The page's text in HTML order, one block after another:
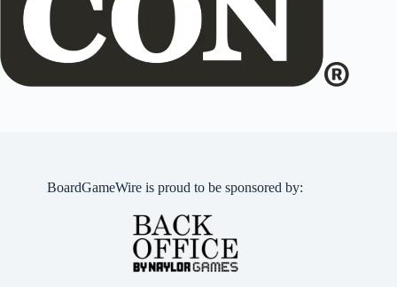
BoardGameWire is proud to be sponsored by: